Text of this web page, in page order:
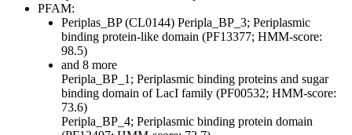
PFAM:
Periplas_BP (CL0144) Peripla_BP_3; Periplasmic
binding protein-like domain (PF13377; HMM-score:
98.5)
and 8 more
Peripla_BP_1; Periplasmic binding proteins and sugar
binding domain of LacI family (PF00532; HMM-score:
73.6)
Peripla_BP_4; Periplasmic binding protein domain